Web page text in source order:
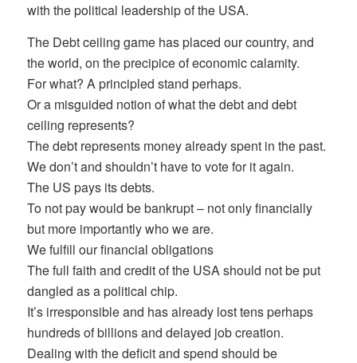
with the political leadership of the USA.
The Debt ceiling game has placed our country, and
the world, on the precipice of economic calamity.
For what? A principled stand perhaps.
Or a misguided notion of what the debt and debt
ceiling represents?
The debt represents money already spent in the past.
We don’t and shouldn’t have to vote for it again.
The US pays its debts.
To not pay would be bankrupt – not only financially
but more importantly who we are.
We fulfill our financial obligations
The full faith and credit of the USA should not be put
dangled as a political chip.
It’s irresponsible and has already lost tens perhaps
hundreds of billions and delayed job creation.
Dealing with the deficit and spend should be